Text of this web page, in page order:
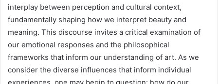
interplay between perception and cultural context,
fundamentally shaping how we interpret beauty and
meaning. This discourse invites a critical examination of
our emotional responses and the philosophical
frameworks that inform our understanding of art. As we
consider the diverse influences that inform individual